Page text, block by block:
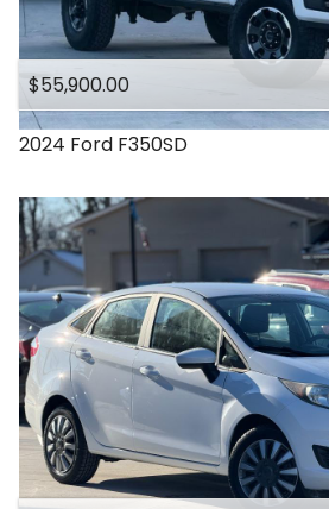
$55,900.00
2024 Ford F350SD